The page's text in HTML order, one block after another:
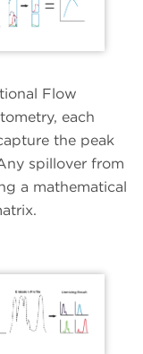
Flow
each
the peak
spillover from
a mathematical